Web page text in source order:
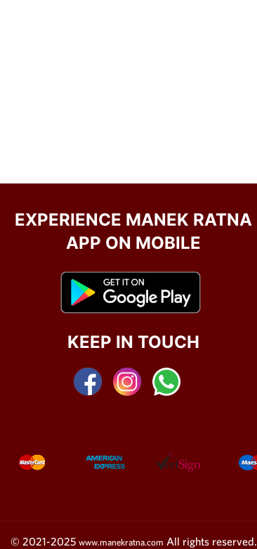
EXPERIENCE MANEK RATNA
APP ON MOBILE
KEEP IN TOUCH
© 2021-2025 www.manekratna.com All rights reserved.